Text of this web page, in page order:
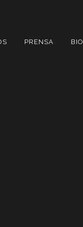
PRENSA BIO